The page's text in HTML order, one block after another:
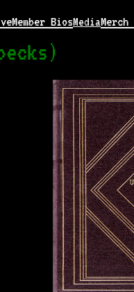
Member BiosMedia